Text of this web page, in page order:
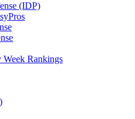
(IDP)
Week Rankings